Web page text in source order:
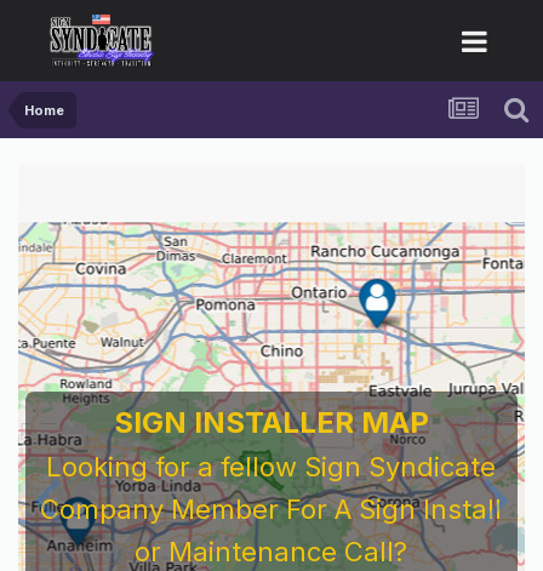
Home
SIGN INSTALLER MAP
Looking for a fellow Sign Syndicate
Company Member For A Sign Install
or Maintenance Call?